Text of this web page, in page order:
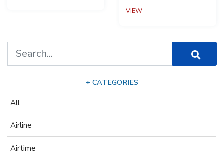
+ CATEGORIES
All
Airline
Airtime
VIEW